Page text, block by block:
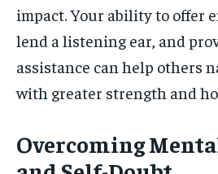
impact. Your ability to offer
lend a listening ear, and
assistance can help others
with greater strength and
Overcoming